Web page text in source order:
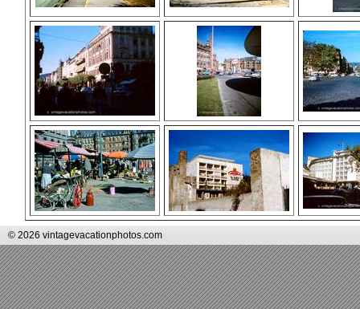
© 2026 vintagevacationphotos.com